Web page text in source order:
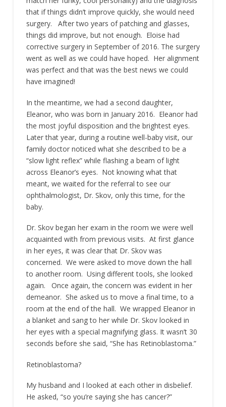
that if things didn’t improve quickly, she would need
surgery. After two years of patching and glasses,
things did improve, but not enough. Eloise had
corrective surgery in September of 2016. The surgery
went as well as we could have hoped. Her alignment
was perfect and that was the best news we could
have imagined!
In the meantime, we had a second daughter,
Eleanor, who was born in January 2016. Eleanor had
the most joyful disposition and the brightest eyes.
Later that year, during a routine well-baby visit, our
family doctor noticed what she described to be a
“slow light reflex” while flashing a beam of light
across Eleanor’s eyes. Not knowing what that
meant, we waited for the referral to see our
ophthalmologist, Dr. Skov, only this time, for the
baby.
Dr. Skov began her exam in the room we were well
acquainted with from previous visits. At first glance
in her eyes, it was clear that Dr. Skov was
concerned. We were asked to move down the hall
to another room. Using different tools, she looked
again. Once again, the concern was evident in her
demeanor. She asked us to move a final time, to a
room at the end of the hall. We wrapped Eleanor in
a blanket and sang to her while Dr. Skov looked in
her eyes with a special magnifying glass. It wasn’t 30
seconds before she said, “She has Retinoblastoma.”
Retinoblastoma?
My husband and I looked at each other in disbelief.
He asked, “so you’re saying she has cancer?”